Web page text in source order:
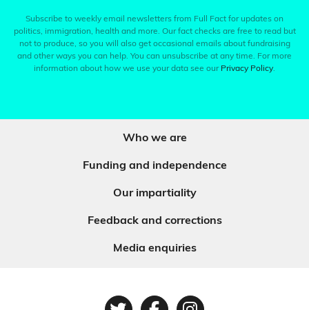
Subscribe to weekly email newsletters from Full Fact for updates on
politics, immigration, health and more. Our fact checks are free to read but
not to produce, so you will also get occasional emails about fundraising
and other ways you can help. You can unsubscribe at any time. For more
information about how we use your data see our Privacy Policy.
Who we are
Funding and independence
Our impartiality
Feedback and corrections
Media enquiries